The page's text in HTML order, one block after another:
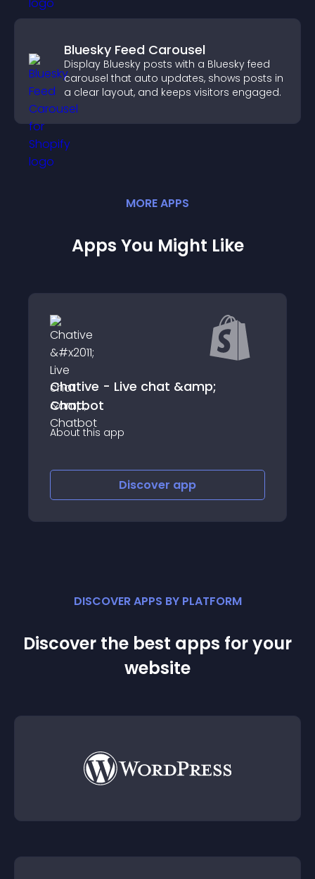
Bluesky Feed Carousel
Display Bluesky posts with a Bluesky feed
carousel that auto updates, shows posts in
a clear layout, and keeps visitors engaged.
MOREAPPS
Apps You Might Like
Track by Alaiko
DISCOVER APPS BY PLATFORM
Discover the best apps for your
website